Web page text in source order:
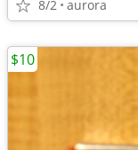
8/2 aurora
$10